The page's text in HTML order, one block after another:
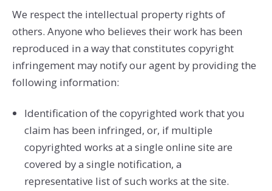
We respect the intellectual property rights of
others. Anyone who believes their work has been
reproduced in a way that constitutes copyright
infringement may notify our agent by providing the
following information:
Identification of the copyrighted work that you
claim has been infringed, or, if multiple
copyrighted works at a single online site are
covered by a single notification, a
representative list of such works at the site.